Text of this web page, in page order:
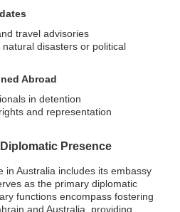
travel advisories
disasters or political
Abroad
in detention
and representation
Presence
in Australia includes its embassy
as the primary diplomatic
functions encompass fostering
and Australia, providing